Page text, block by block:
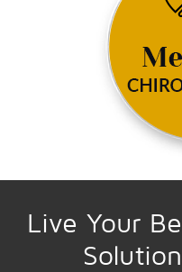
Live Your